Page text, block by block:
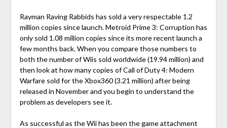
Rayman Raving Rabbids has sold a very respectable 1.2
million copies since launch. Metroid Prime 3: Corruption has
only sold 1.08 million copies since its more recent launch a
few months back. When you compare those numbers to
both the number of Wiis sold worldwide (19.94 million) and
then look at how many copies of Call of Duty 4: Modern
Warfare sold for the Xbox360 (3.21 million) after being
released in November and you begin to understand the
problem as developers see it.
As successful as the Wii has been the game attachment